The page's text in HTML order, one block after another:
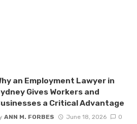
an Employment Lawyer in
Gives Workers and
a Critical Advantage
ANN M. FORBES June 18, 2026 0